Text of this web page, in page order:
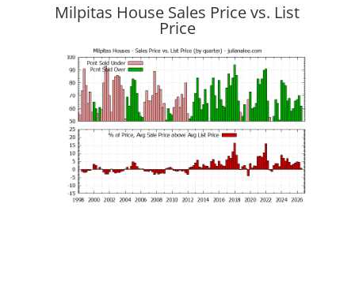
Milpitas House Sales Price vs. List
Price